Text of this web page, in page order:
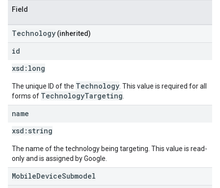
Field
Technology (inherited)
id
xsd: long
The unique ID of the Technology . This value is required for all
forms of TechnologyTargeting
name
xsd: string
The name of the technology being targeting. This value is read-
only and is assigned by Google.
MobileDeviceSubmodel